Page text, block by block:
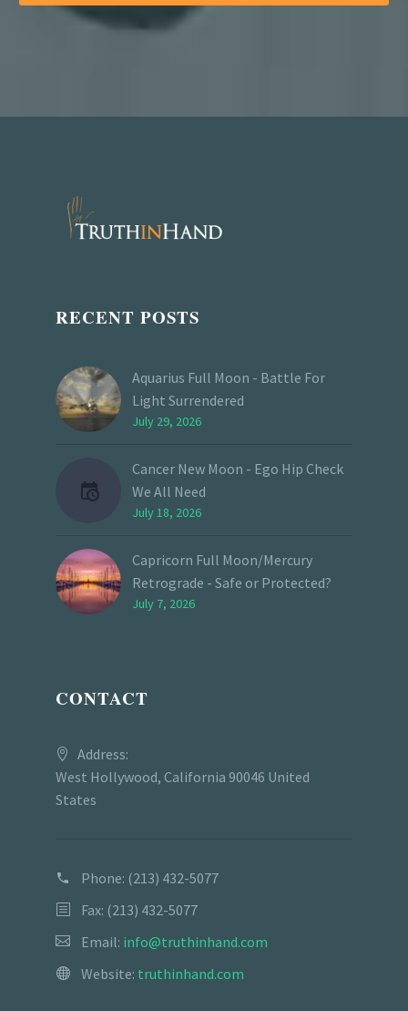
RECENT POSTS
Aquarius Full Moon - Battle For
Light Surrendered
July 29, 2026
Cancer New Moon - Ego Hip Check
We All Need
July 18, 2026
Capricorn Full Moon/Mercury
Retrograde - Safe or Protected?
July 7, 2026
CONTACT
Address:
West Hollywood, California 90046 United
States
Phone: (213) 432-5077
Fax: (213) 432-5077
Email: info@truthinhand.com
Website: truthinhand.com